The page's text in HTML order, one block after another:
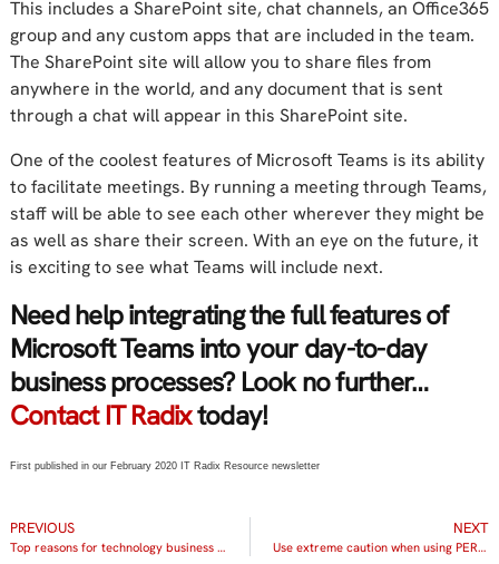
This includes a SharePoint site, chat channels, an Office365
group and any custom apps that are included in the team.
The SharePoint site will allow you to share files from
anywhere in the world, and any document that is sent
through a chat will appear in this SharePoint site.
One of the coolest features of Microsoft Teams is its ability
to facilitate meetings. By running a meeting through Teams,
staff will be able to see each other wherever they might be
as well as share their screen. With an eye on the future, it
is exciting to see what Teams will include next.
Need help integrating the full features of
Microsoft Teams into your day-to-day
business processes? Look no further…
Contact IT Radixtoday!
First published in our February 2020 IT Radix Resource newsletter
PREVIOUS
Top reasons for technology business reviews
NEXT
Use extreme caution when using PERSONAL devices to connect to COMPANY data